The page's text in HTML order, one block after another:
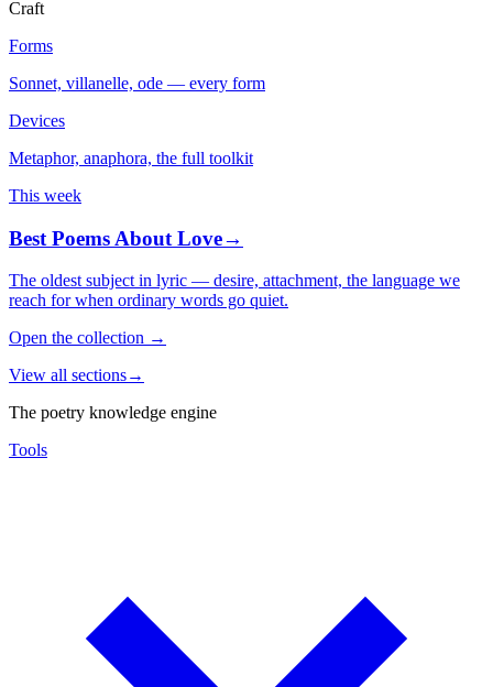
Craft
Forms
Sonnet, villanelle, ode — every form
Devices
Metaphor, anaphora, the full toolkit
This week
Best Poems About Love→
The oldest subject in lyric — desire, attachment, the language we
reach for when ordinary words go quiet.
Open the collection →
View all sections→
The poetry knowledge engine
Tools